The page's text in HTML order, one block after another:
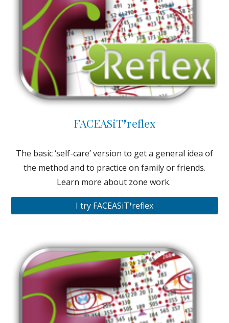
FACEASiT❜reflex
The basic ‘self-care’ version to get a general idea of
the method and to practice on family or friends.
Learn more about zone work.
I try FACEASiT❜reflex